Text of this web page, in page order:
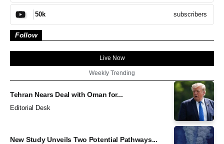
50k subscribers
Follow
Live Now
Weekly Trending
Tehran Nears Deal with Oman for...
Editorial Desk
New Study Unveils Two Potential Pathways...